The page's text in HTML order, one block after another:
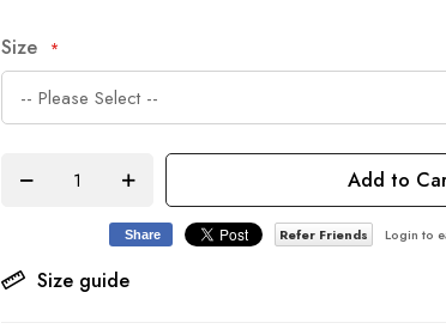
Size
Add to
Size guide
Share Refer Friends Login to